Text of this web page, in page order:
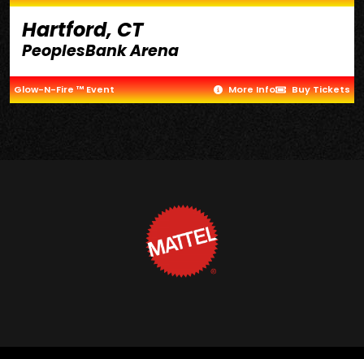
Hartford, CT
PeoplesBank Arena
Glow-N-Fire ™ Event More Info Buy Tickets